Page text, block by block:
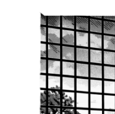
العربية(Arabic)